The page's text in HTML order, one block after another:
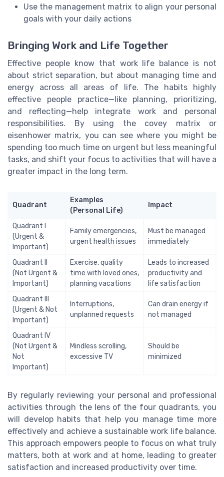
Use the management matrix to align your personal
goals with your daily actions
Bringing Work and Life Together
Effective people know that work life balance is not
about strict separation, but about managing time and
energy across all areas of life. The habits highly
effective people practice—like planning, prioritizing,
and reflecting—help integrate work and personal
responsibilities. By using the covey matrix or
eisenhower matrix, you can see where you might be
spending too much time on urgent but less meaningful
tasks, and shift your focus to activities that will have a
greater impact in the long term.
Quadrant
Examples
(Personal Life)
Impact
Quadrant I
(Urgent &
Important)
Family emergencies,
urgent health issues
Must be managed
immediately
Quadrant II
(Not Urgent &
Important)
Exercise, quality
time with loved ones,
planning vacations
Leads to increased
productivity and
life satisfaction
Quadrant III
(Urgent & Not
Important)
Interruptions,
unplanned requests
Can drain energy if
not managed
Quadrant IV
(Not Urgent &
Not
Important)
Mindless scrolling,
excessive TV
Should be
minimized
By regularly reviewing your personal and professional
activities through the lens of the four quadrants, you
will develop habits that help you manage time more
effectively and achieve a sustainable work life balance.
This approach empowers people to focus on what truly
matters, both at work and at home, leading to greater
satisfaction and increased productivity over time.